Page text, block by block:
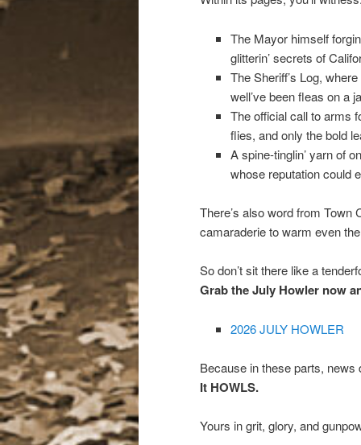
The Mayor himself
glitterin’ secrets of
The Sheriff’s Log,
well’ve been fleas on a
The official call to arms
flies, and only the bold
A spine-tinglin’ yarn of
whose reputation could
There’s also word from
camaraderie to warm even
So don’t sit there like a
Grab the July Howler now
2026 JULY HOWLER
Because in these parts, news
It HOWLS.
Yours in grit, glory, and